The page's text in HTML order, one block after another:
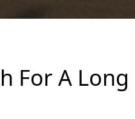
For A